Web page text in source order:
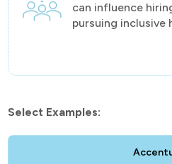
can influence
pursuing inclusive
Select Examples: